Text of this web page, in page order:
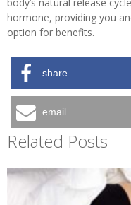
hormone, providing you
option for benefits.
share
email
Related Posts